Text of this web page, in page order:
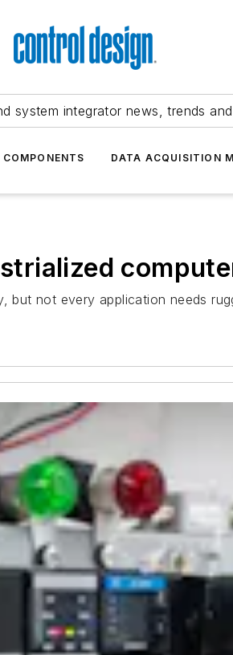
system integrator news, trends
DATA ACQUISITION
but not every application needs